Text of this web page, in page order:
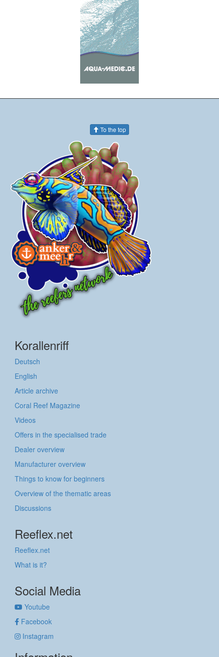
To the top
Korallenriff
Deutsch
English
Article archive
Coral Reef Magazine
Videos
Offers in the specialised trade
Dealer overview
Manufacturer overview
Things to know for beginners
Overview of the thematic areas
Discussions
Reeflex.net
Reeflex.net
What is it?
Social Media
Youtube
Facebook
Instagram